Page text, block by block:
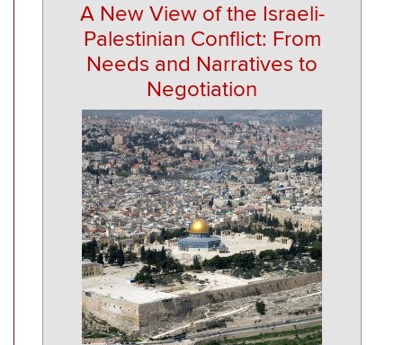
A New View of the Israeli-
Palestinian Conflict: From
Needs and Narratives to
Negotiation